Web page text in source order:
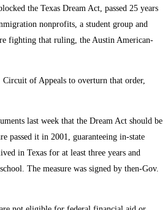
the Texas Dream Act, passed 25 years
nonprofits, a student group and
fighting that ruling, the Austin American-
Circuit of Appeals to overturn that order,
last week that the Dream Act should be
passed it in 2001, guaranteeing in-state
in Texas for at least three years and
The measure was signed by then-Gov.